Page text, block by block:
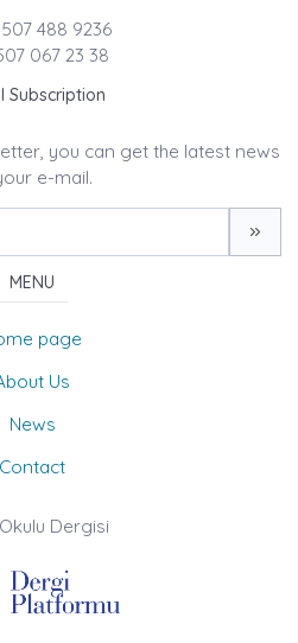
488 9236
067 23 38
Subscription
you can get the latest news
e-mail.
MENU
page
Us
News
Contact
Dergisi